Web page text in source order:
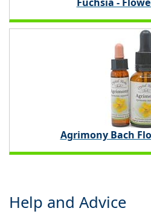
Agrimony Bach
Help and Advice